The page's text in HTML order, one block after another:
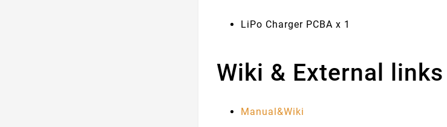
LiPo Charger PCBA x 1
Wiki & External links
Manual&Wiki